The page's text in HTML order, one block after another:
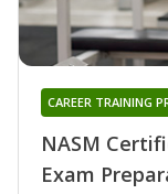
NASM
Exam
CAREER TRAINING